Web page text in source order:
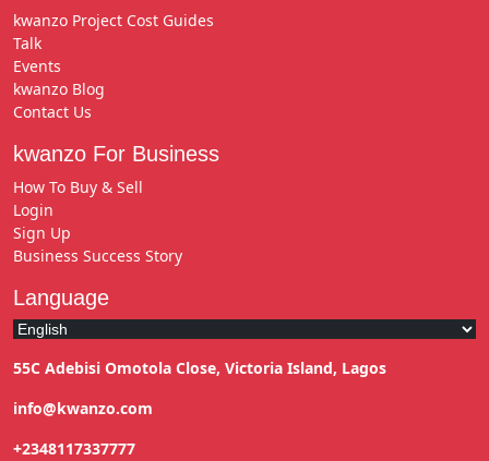
kwanzo Project Cost Guides
Talk
Events
kwanzo Blog
Contact Us
kwanzo For Business
How To Buy & Sell
Login
Sign Up
Business Success Story
Language
55C Adebisi Omotola Close, Victoria Island, Lagos
info@kwanzo.com
+2348117337777